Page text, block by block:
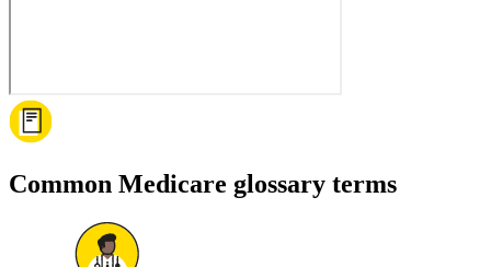
Common Medicare glossary terms